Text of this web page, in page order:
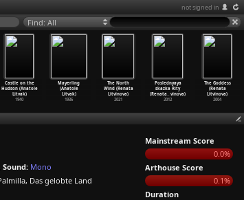
not signed in
Find: All
Castle on the
Hudson (Anatole
Litvak)
1940
Mayerling
(Anatole
Litvak)
1936
The North
Wind (Renata
Litvinova)
2021
Poslednyaya
skazka Rity
(Renata…vinova)
2012
The Goddess
(Renata
Litvinova)
2004
Sound: Mono
Das gelobte Land
Mainstream Score
0.0%
Arthouse Score
0.1%
Duration